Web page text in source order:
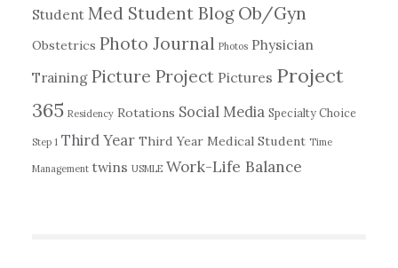
Student Med Student Blog Ob/Gyn
Obstetrics Photo Journal Photos Physician
Training Picture Project Pictures Project
365 Residency Rotations Social Media Specialty Choice
Step 1 Third Year Third Year Medical Student Time
Management twins USMLE Work-Life Balance